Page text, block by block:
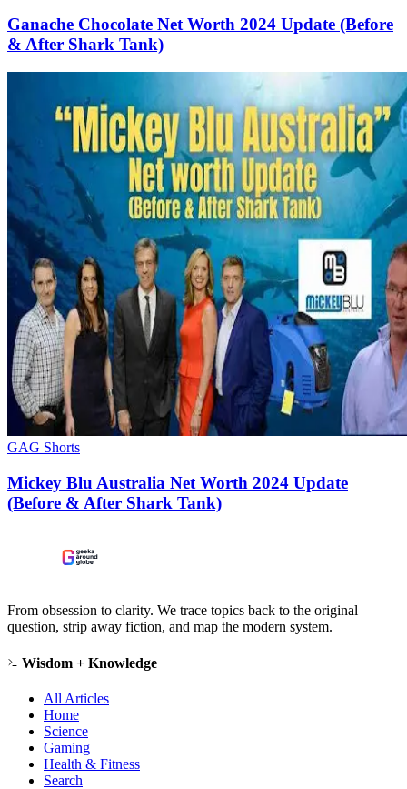
Ganache Chocolate Net Worth 2024 Update (Before
& After Shark Tank)
GAG Shorts
Mickey Blu Australia Net Worth 2024 Update
(Before & After Shark Tank)
From obsession to clarity. We trace topics back to the original
question, strip away fiction, and map the modern system.
Wisdom + Knowledge
All Articles
Home
Science
Gaming
Health & Fitness
Search